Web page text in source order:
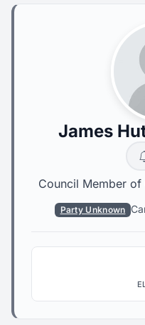
James
Council Member
Party Unknown